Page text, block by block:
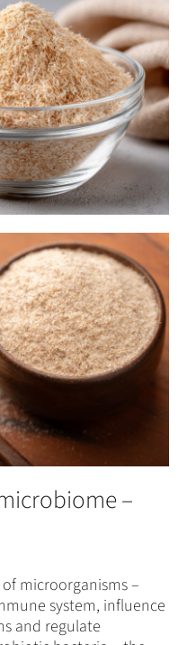
–
microorganisms –
system, influence
and regulate